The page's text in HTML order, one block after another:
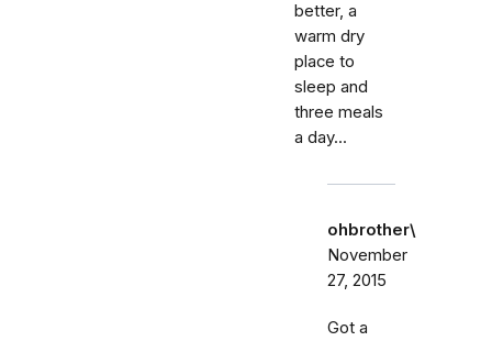
better, a
warm dry
place to
sleep and
three meals
a day...
ohbrother\
November
27, 2015
Got a